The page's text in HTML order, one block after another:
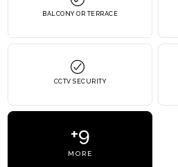
BALCONY OR TERRACE
CCTV SECURITY
+9
MORE